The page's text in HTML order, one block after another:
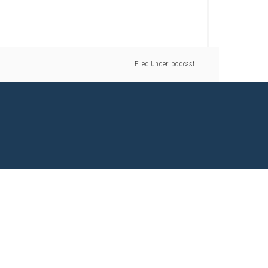
Filed Under: podcast